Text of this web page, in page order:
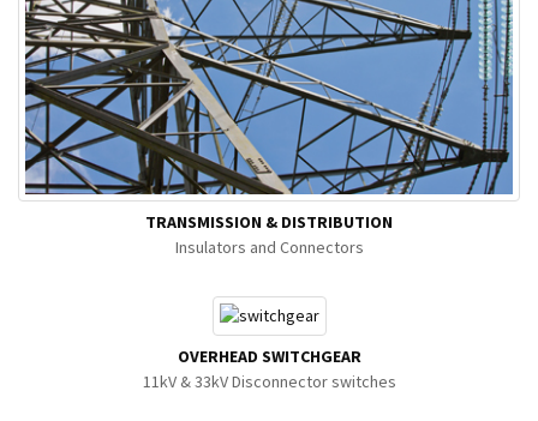
TRANSMISSION & DISTRIBUTION
Insulators and Connectors
OVERHEAD SWITCHGEAR
11kV & 33kV Disconnector switches